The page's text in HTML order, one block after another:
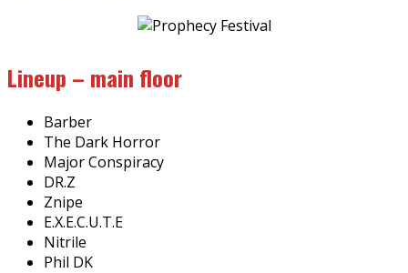
Lineup – main floor
Barber
The Dark Horror
Major Conspiracy
DR.Z
Znipe
E.X.E.C.U.T.E
Nitrile
Phil DK